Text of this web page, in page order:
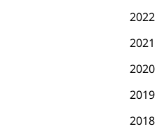
2022
2021
2020
2019
2018